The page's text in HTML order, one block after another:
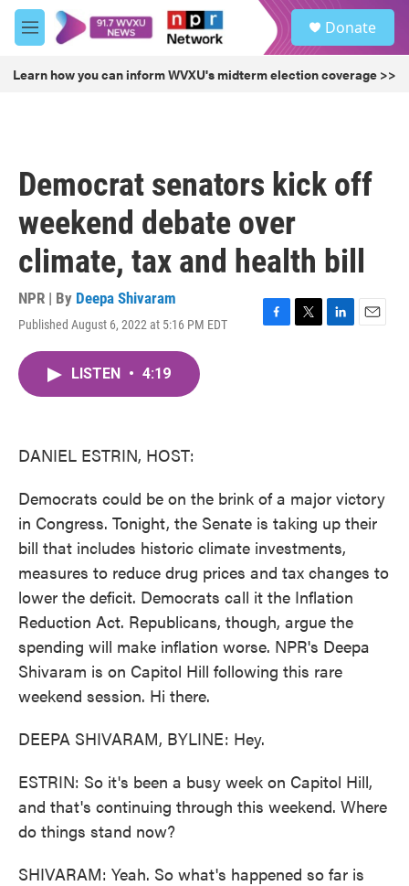
Skip to main content
M
e
u
Donate
Learn how you can inform WVXU's midterm election coverage >>
Democrat senators kick off
weekend debate over
climate, tax and health bill
NPR | By Deepa Shivaram
Published August 6, 2022 at 5:16 PM EDT
F
T
L
E
LISTEN • 4:19
DANIEL ESTRIN, HOST:
Democrats could be on the brink of a major victory
in Congress. Tonight, the Senate is taking up their
bill that includes historic climate investments,
measures to reduce drug prices and tax changes to
lower the deficit. Democrats call it the Inflation
Reduction Act. Republicans, though, argue the
spending will make inflation worse. NPR's Deepa
Shivaram is on Capitol Hill following this rare
weekend session. Hi there.
DEEPA SHIVARAM, BYLINE: Hey.
ESTRIN: So it's been a busy week on Capitol Hill,
and that's continuing through this weekend. Where
do things stand now?
SHIVARAM: Yeah. So what's happened so far is